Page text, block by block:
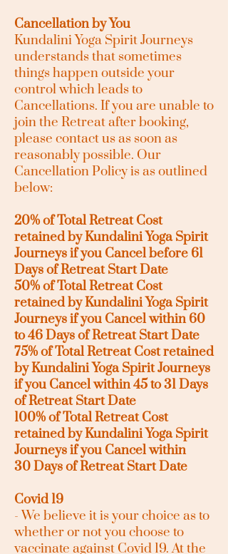
Cancellation by You
Kundalini Yoga Spirit Journeys
understands that sometimes
things happen outside your
control which leads to
Cancellations. If you are unable to
join the Retreat after booking,
please contact us as soon as
reasonably possible. Our
Cancellation Policy is as outlined
below:
20% of Total Retreat Cost
retained by Kundalini Yoga Spirit
Journeys if you Cancel before 61
Days of Retreat Start Date
50% of Total Retreat Cost
retained by Kundalini Yoga Spirit
Journeys if you Cancelwithin 60
to 46 Days of Retreat Start Date
75% of Total Retreat Cost retained
by Kundalini Yoga Spirit Journeys
if you Cancelwithin 45 to 31Days
of Retreat Start Date
100% of Total Retreat Cost
retained by Kundalini Yoga Spirit
Journeys if you Cancelwithin
30Days of Retreat Start Date
Covid 19
- We believe it is your choice as to
whether or not you choose to
vaccinate against Covid 19. At the